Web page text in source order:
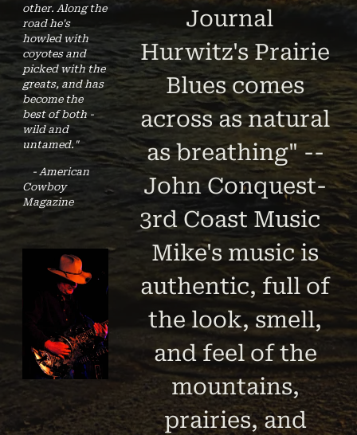
other. Along the
road he's
howled with
coyotes and
picked with the
greats, and has
become the
best of both -
wild and
untamed."
- American
Cowboy
Magazine
Journal
Hurwitz's Prairie
Blues comes
across as natural
as breathing" --
John Conquest-
3rd Coast Music
Mike's music is
authentic, full of
the look, smell,
and feel of the
mountains,
prairies, and